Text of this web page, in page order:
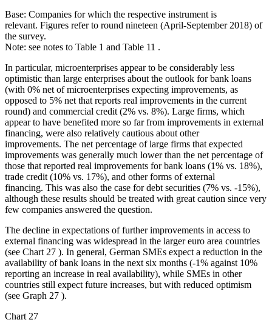
Base: Companies for which the respective instrument is
relevant. Figures refer to round nineteen (April-September 2018) of
the survey.
Note: see notes to Table 1 and Table 11 .
In particular, microenterprises appear to be considerably less
optimistic than large enterprises about the outlook for bank loans
(with 0% net of microenterprises expecting improvements, as
opposed to 5% net that reports real improvements in the current
round) and commercial credit (2% vs. 8%). Large firms, which
appear to have benefited more so far from improvements in external
financing, were also relatively cautious about other
improvements. The net percentage of large firms that expected
improvements was generally much lower than the net percentage of
those that reported real improvements for bank loans (1% vs. 18%),
trade credit (10% vs. 17%), and other forms of external
financing. This was also the case for debt securities (7% vs. -15%),
although these results should be treated with great caution since very
few companies answered the question.
The decline in expectations of further improvements in access to
external financing was widespread in the larger euro area countries
(see Chart 27 ). In general, German SMEs expect a reduction in the
availability of bank loans in the next six months (-1% against 10%
reporting an increase in real availability), while SMEs in other
countries still expect future increases, but with reduced optimism
(see Graph 27 ).
Chart 27